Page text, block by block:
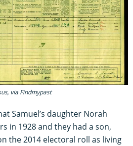
via Findmypast
Samuel’s daughter Norah
in 1928 and they had a son,
the 2014 electoral roll as living